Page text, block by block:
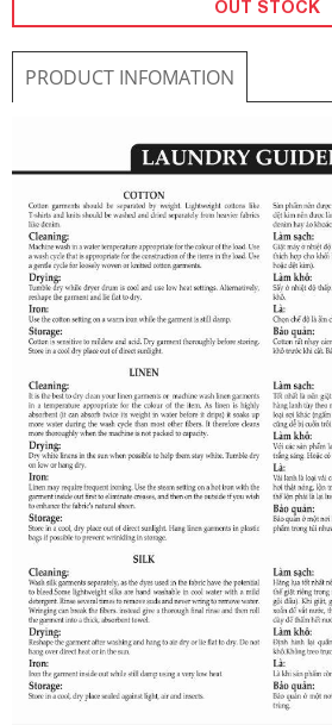
OUT STOCK
PRODUCT INFOMATION